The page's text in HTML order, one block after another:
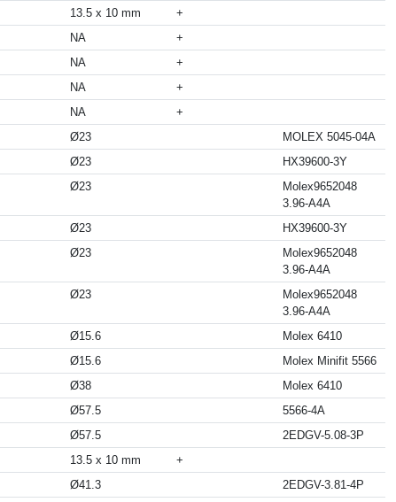
13.5 x 10 mm
+
NA
+
NA
+
NA
+
NA
+
Ø23
MOLEX 5045-04A
Ø23
HX39600-3Y
Ø23
Molex9652048
3.96-A4A
Ø23
HX39600-3Y
Ø23
Molex9652048
3.96-A4A
Ø23
Molex9652048
3.96-A4A
Ø15.6
Molex 6410
Ø15.6
Molex Minifit 5566
Ø38
Molex 6410
Ø57.5
5566-4A
Ø57.5
2EDGV-5.08-3P
13.5 x 10 mm
+
Ø41.3
2EDGV-3.81-4P